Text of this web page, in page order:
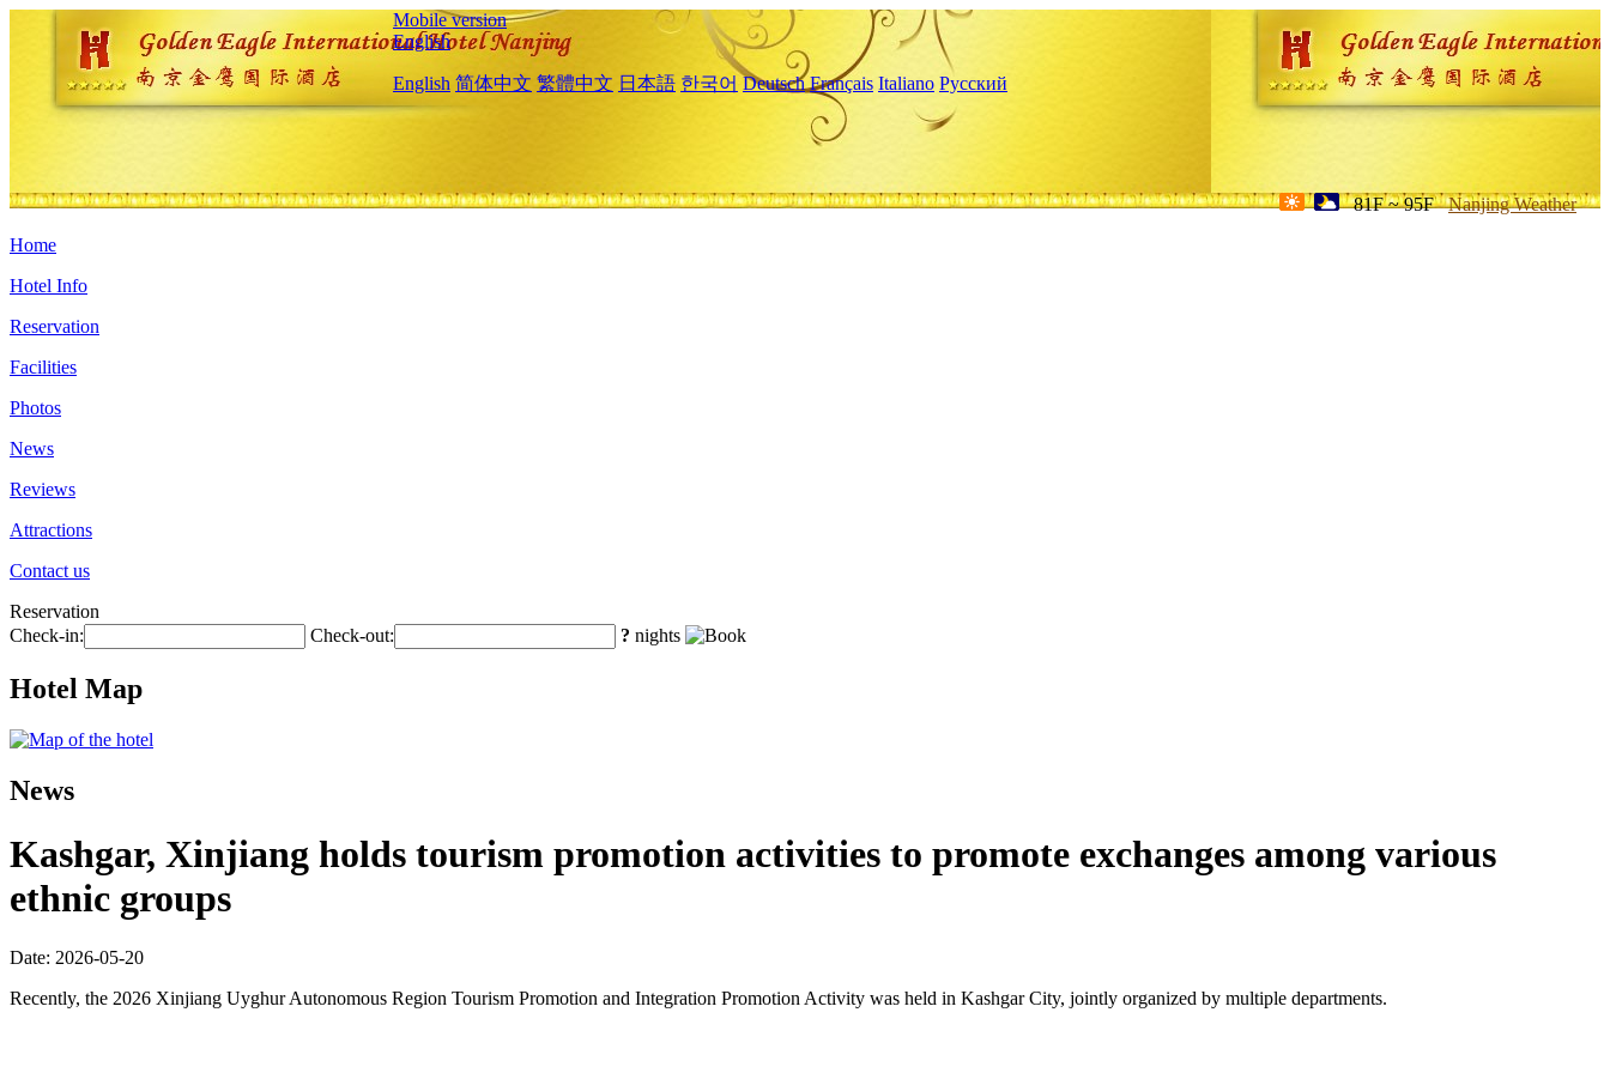
Mobile version
English
English 简体中文 繁體中文 日本語 한국어 Deutsch Français Italiano Русский
81F ~ 95F Nanjing Weather
Home
Hotel Info
Reservation
Facilities
Photos
News
Reviews
Attractions
Contact us
Reservation
Check-in:
Check-out: ? nights
Hotel Map
News
Kashgar, Xinjiang holds tourism promotion activities to promote exchanges among various
ethnic groups
Date: 2026-05-20
Recently, the 2026 Xinjiang Uyghur Autonomous Region Tourism Promotion and Integration Promotion Activity was held in Kashgar City, jointly organized by multiple departments.